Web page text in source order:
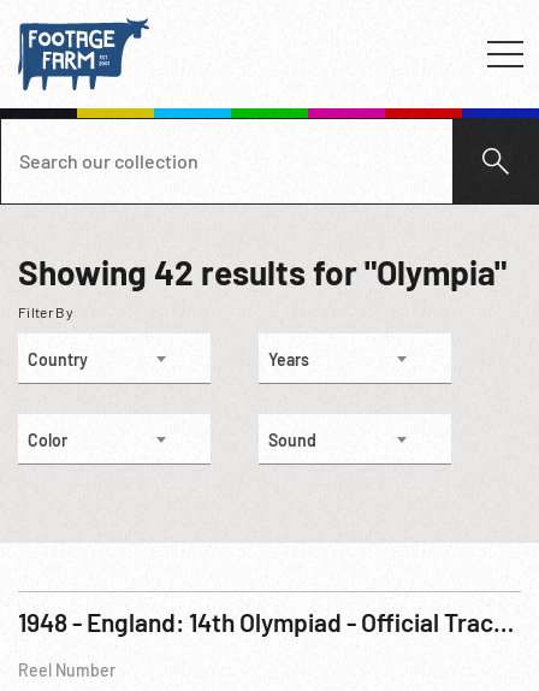
Showing 42 results for "Olympia"
Filter By
Country Years
Color Sound
1948 - England: 14th Olympiad - Official Track, Field & Swim Meet Pictures
Reel Number